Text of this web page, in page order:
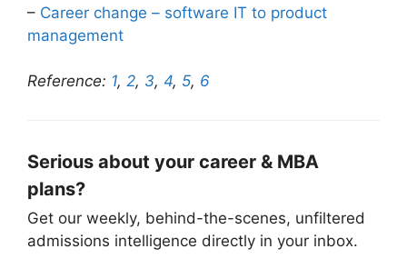
– Career change – software IT to product
management
Reference: 1, 2, 3, 4, 5, 6
Serious about your career & MBA
plans?
Get our weekly, behind-the-scenes, unfiltered
admissions intelligence directly in your inbox.